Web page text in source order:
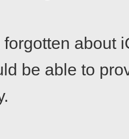
about
be able to